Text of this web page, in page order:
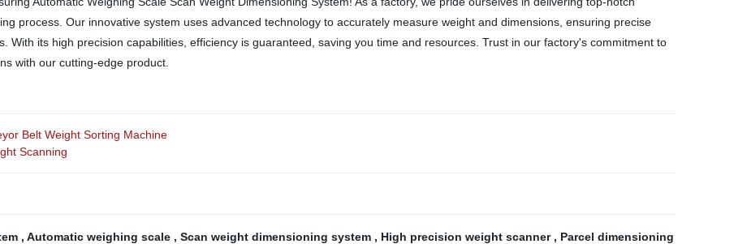
process. Our innovative system uses advanced technology to accurately measure weight and dimensions, ensuring precise
With its high precision capabilities, efficiency is guaranteed, saving you time and resources. Trust in our factory's commitment to
with our cutting-edge product.
Belt Weight Sorting Machine
Scanning
, Automatic weighing scale , Scan weight dimensioning system , High precision weight scanner , Parcel dimensioning